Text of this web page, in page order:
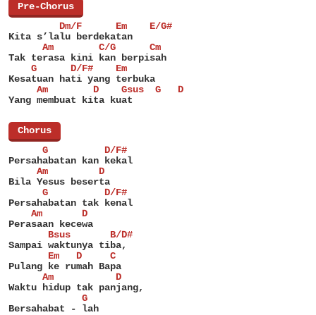
Pre-Chorus
         Dm/F      Em    E/G#
Kita s’lalu berdekatan
      Am        C/G      Cm
Tak terasa kini kan berpisah
    G      D/F#    Em
Kesatuan hati yang terbuka
     Am        D    Gsus  G   D
Yang membuat kita kuat
Chorus
      G          D/F#
Persahabatan kan kekal
     Am         D
Bila Yesus beserta
      G          D/F#
Persahabatan tak kenal
    Am       D
Perasaan kecewa
       Bsus       B/D#
Sampai waktunya tiba,
       Em   D     C
Pulang ke rumah Bapa
      Am           D
Waktu hidup tak panjang,
             G
Bersahabat - lah